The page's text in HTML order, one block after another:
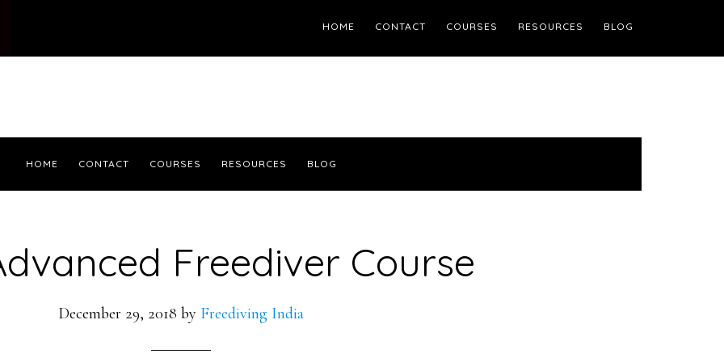
HOME CONTACT COURSES RESOURCES BLOG
HOME CONTACT COURSES RESOURCES BLOG
Freediver Course
December 29, 2018 by Freediving India